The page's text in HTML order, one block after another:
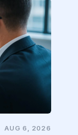
AUG 6, 2026